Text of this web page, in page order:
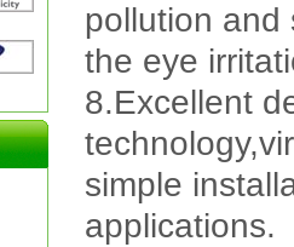
pollution and
the eye
8.Excellent
simple
applications.